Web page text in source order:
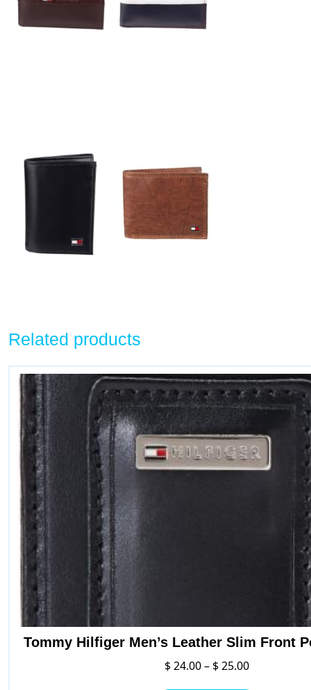
Related products
Tommy Hilfiger Men’s Leather Slim Front
$24.00– $25.00Price